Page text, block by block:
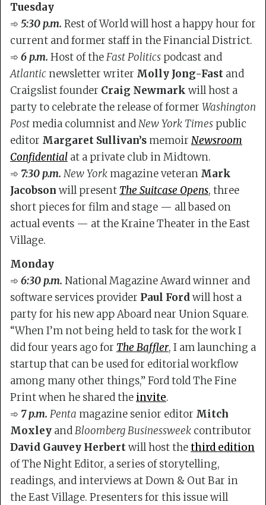
Tuesday
➾5:30 p.m. Rest of World will host a happy hour for
current and former staff in the Financial District.
➾6 p.m. Host of theFast Politics podcast and
Atlantic newsletter writer Molly Jong-Fast and
Craigslist founder Craig Newmark will host a
party to celebrate the release of former Washington
Post media columnist andNew York Times public
editor Margaret Sullivan’s memoir Newsroom
Confidential at a private club in Midtown.
➾ 7:30 p.m. New York magazine veteran Mark
Jacobson will present The Suitcase Opens, three
short pieces for film and stage — all based on
actual events — at the Kraine Theater in the East
Village.
Monday
➾6:30 p.m. National Magazine Award winner and
software services provider Paul Fordwill host a
party for his new app Aboard near Union Square.
“When I’m not being held to task for the work I
did four years ago for The Baffler, I am launching a
startup that can be used for editorial workflow
among many other things,” Ford told The Fine
Print when he shared the invite.
➾ 7 p.m. Penta magazine senior editor Mitch
Moxley andBloomberg Businessweek contributor
David Gauvey Herbertwill host thethird edition
of The Night Editor, a series of storytelling,
readings, and interviews at Down & Out Bar in
the East Village. Presenters for this issue will